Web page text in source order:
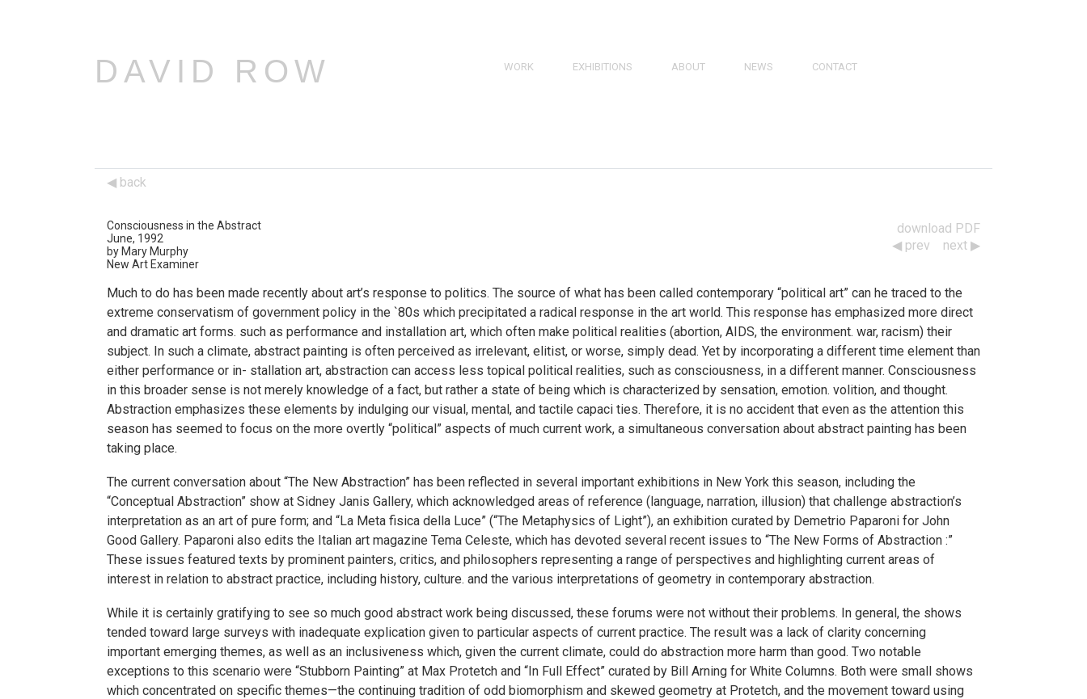
DAVID ROW
WORK
EXHIBITIONS
ABOUT
NEWS
CONTACT
back
Consciousness in the Abstract
June, 1992
by Mary Murphy
New Art Examiner
download PDF
Navigation
prev next
Much to do has been made recently about art’s response to politics. The source of what has been called contemporary “political art” can he traced to the
extreme conservatism of government policy in the `80s which precipitated a radical response in the art world. This response has emphasized more direct
and dramatic art forms. such as performance and installation art, which often make political realities (abortion, AIDS, the environment. war, racism) their
subject. In such a climate, abstract painting is often perceived as irrelevant, elitist, or worse, simply dead. Yet by incorporating a different time element than
either performance or in- stallation art, abstraction can access less topical political realities, such as consciousness, in a different manner. Consciousness
in this broader sense is not merely knowledge of a fact, but rather a state of being which is characterized by sensation, emotion. volition, and thought.
Abstraction emphasizes these elements by indulging our visual, mental, and tactile capaci ties. Therefore, it is no accident that even as the attention this
season has seemed to focus on the more overtly “political” aspects of much current work, a simultaneous conversation about abstract painting has been
taking place.
The current conversation about “The New Abstraction” has been reflected in several important exhibitions in New York this season, including the
“Conceptual Abstraction” show at Sidney Janis Gallery, which acknowledged areas of reference (language, narration, illusion) that challenge abstraction’s
interpretation as an art of pure form; and “La Meta fisica della Luce” (“The Metaphysics of Light”), an exhibition curated by Demetrio Paparoni for John
Good Gallery. Paparoni also edits the Italian art magazine Tema Celeste, which has devoted several recent issues to “The New Forms of Abstraction :”
These issues featured texts by prominent painters, critics, and philosophers representing a range of perspectives and highlighting current areas of
interest in relation to abstract practice, including history, culture. and the various interpretations of geometry in contemporary abstraction.
While it is certainly gratifying to see so much good abstract work being discussed, these forums were not without their problems. In general, the shows
tended toward large surveys with inadequate explication given to particular aspects of current practice. The result was a lack of clarity concerning
important emerging themes, as well as an inclusiveness which, given the current climate, could do abstraction more harm than good. Two notable
exceptions to this scenario were “Stubborn Painting” at Max Protetch and “In Full Effect” curated by Bill Arning for White Columns. Both were small shows
which concentrated on specific themes—the continuing tradition of odd biomorphism and skewed geometry at Protetch, and the movement toward using